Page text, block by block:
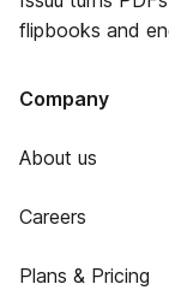
flipbooks and
Company
About us
Careers
Plans & Pricing